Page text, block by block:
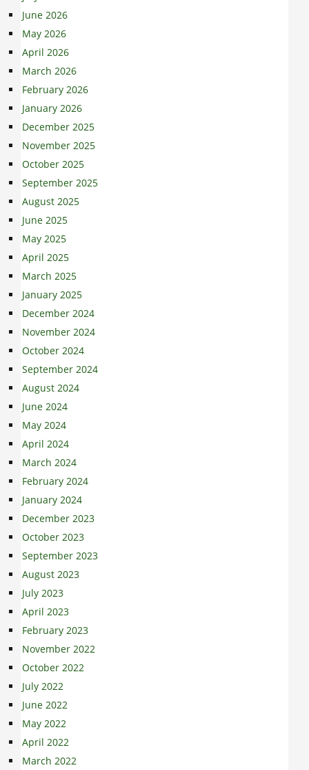
June 2026
May 2026
April 2026
March 2026
February 2026
January 2026
December 2025
November 2025
October 2025
September 2025
August 2025
June 2025
May 2025
April 2025
March 2025
January 2025
December 2024
November 2024
October 2024
September 2024
August 2024
June 2024
May 2024
April 2024
March 2024
February 2024
January 2024
December 2023
October 2023
September 2023
August 2023
July 2023
April 2023
February 2023
November 2022
October 2022
July 2022
June 2022
May 2022
April 2022
March 2022